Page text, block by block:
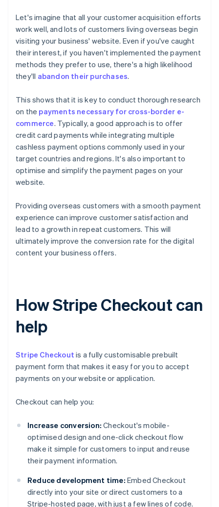
Let's imagine that all your customer acquisition efforts
work well, and lots of customers living overseas begin
visiting your business' website. Even if you've caught
their interest, if you haven't implemented the payment
methods they prefer to use, there's a high likelihood
they'll abandon their purchases.
This shows that it is key to conduct thorough research
on the payments necessary for cross-border e-
commerce. Typically, a good approach is to offer
credit card payments while integrating multiple
cashless payment options commonly used in your
target countries and regions. It's also important to
optimise and simplify the payment pages on your
website.
Providing overseas customers with a smooth payment
experience can improve customer satisfaction and
lead to a growth in repeat customers. This will
ultimately improve the conversion rate for the digital
content your business offers.
How Stripe Checkout can
help
Stripe Checkout is a fully customisable prebuilt
payment form that makes it easy for you to accept
payments on your website or application.
Checkout can help you:
Increase conversion: Checkout's mobile-
optimised design and one-click checkout flow
make it simple for customers to input and reuse
their payment information.
Reduce development time: Embed Checkout
directly into your site or direct customers to a
Stripe-hosted page, with just a few lines of code.